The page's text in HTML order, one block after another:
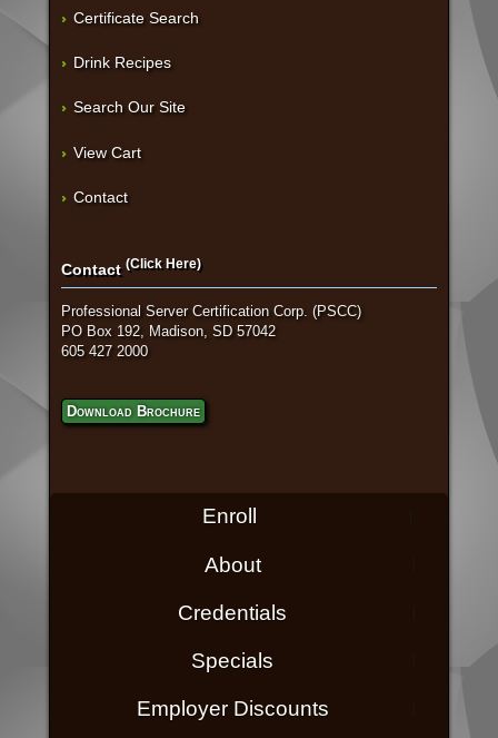
Certificate Search
Drink Recipes
Search Our Site
View Cart
Contact
Contact (Click Here)
Professional Server Certification Corp. (PSCC)
PO Box 192, Madison, SD 57042
605 427 2000
Download Brochure
Enroll
About
Credentials
Specials
Employer Discounts